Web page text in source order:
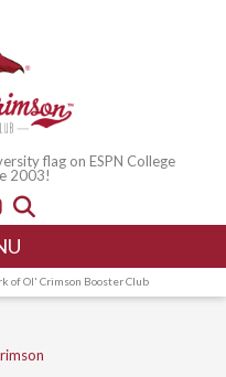
flag on ESPN College
2003!
of Ol' Crimson Booster Club